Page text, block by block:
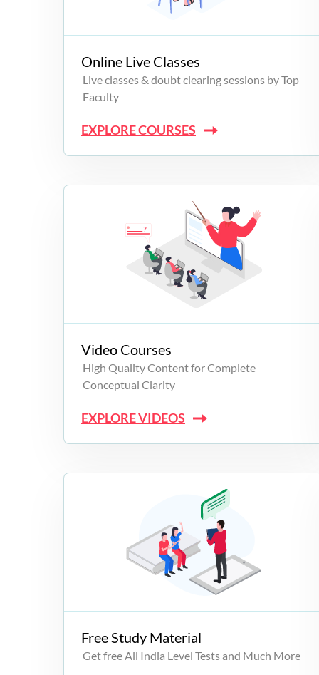
Campus Programs
Online Live Classes
Live classes & doubt clearing sessions by Top
Faculty
EXPLORE COURSES
Video Courses
High Quality Content for Complete
Conceptual Clarity
EXPLORE VIDEOS
Free Study Material
Get free All India Level Tests and Much More